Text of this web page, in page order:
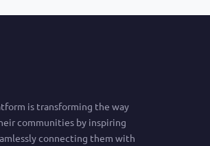
is transforming the way
communities by inspiring
connecting them with